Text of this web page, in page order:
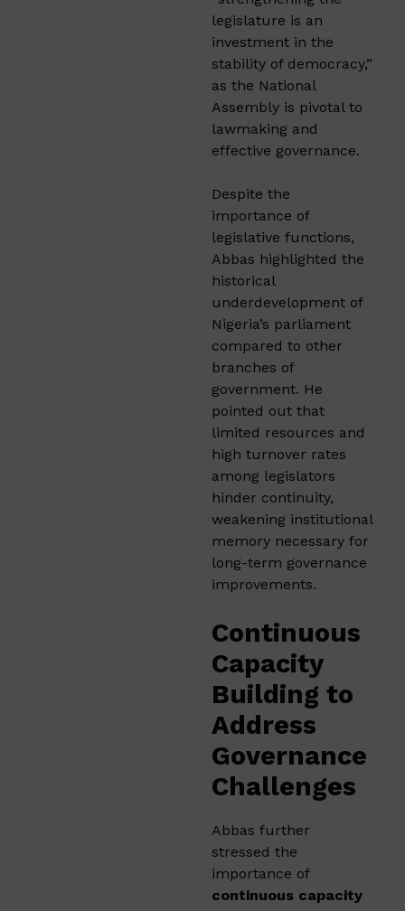
legislature is an
investment in the
stability of democracy,”
as the National
Assembly is pivotal to
lawmaking and
effective governance.
Despite the
importance of
legislative functions,
Abbas highlighted the
historical
underdevelopment of
Nigeria’s parliament
compared to other
branches of
government. He
pointed out that
limited resources and
high turnover rates
among legislators
hinder continuity,
weakening institutional
memory necessary for
long-term governance
improvements.
Continuous
Capacity
Building to
Address
Governance
Challenges
Abbas further
stressed the
importance of
continuous capacity